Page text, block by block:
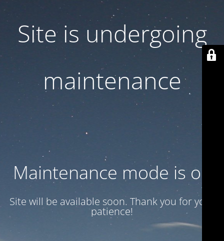
Site is undergoing
maintenance
Maintenance mode is on
Site will be available soon. Thank you for your
patience!